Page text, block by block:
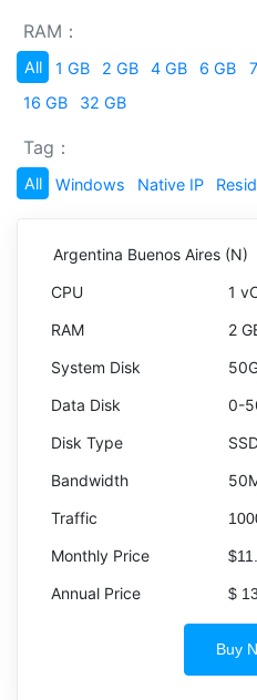
RAM：
All 1 GB 2 GB 4 GB 6 GB
16 GB
32 GB
Tag：
All Windows Native IP
Argentina Buenos Aires (N)
1
2
0-
$
Buy